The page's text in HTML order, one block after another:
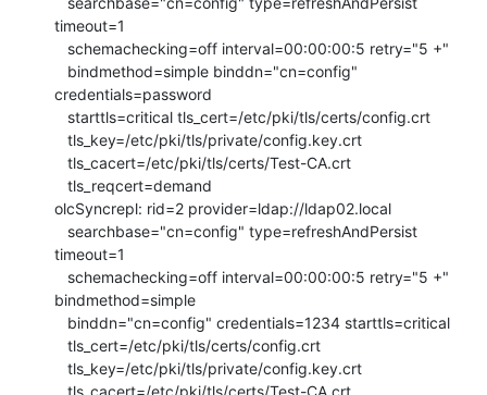
timeout=1
credentials=password
olcSyncrepl: rid=2 provider=ldap://ldap02.local
timeout=1
bindmethod=simple